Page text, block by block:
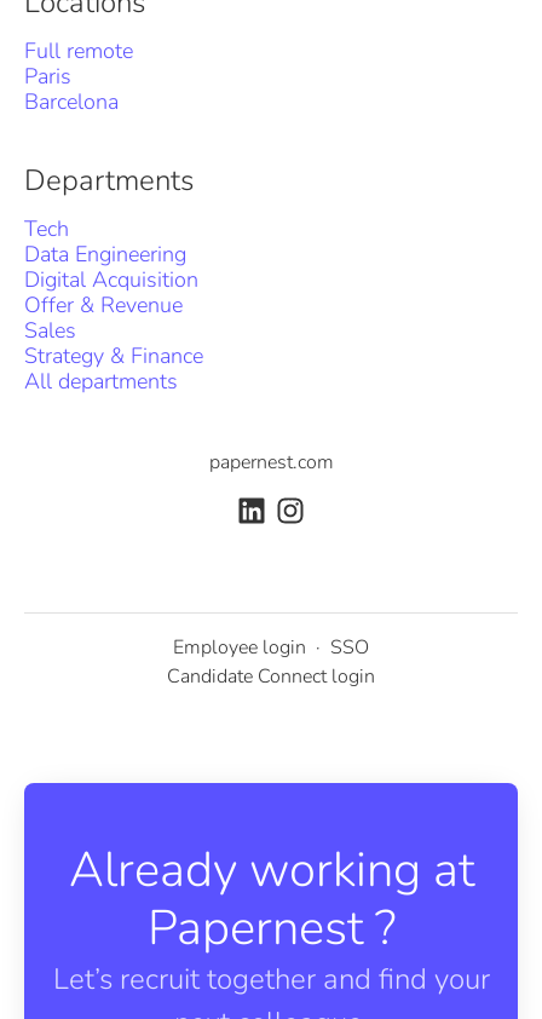
Full remote
Paris
Barcelona
Departments
Tech
Data Engineering
Digital Acquisition
Offer & Revenue
Sales
Strategy & Finance
All departments
papernest.com
Employee login · SSO
Candidate Connect login
Already working at
Papernest ?
Let’s recruit together and find your